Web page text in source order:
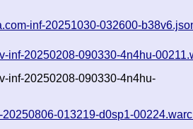
inf-20251030-032600-
inf-20250208-090330-4n4hu-
inf-20250208-090330-4n4hu-
013219-d0sp1-